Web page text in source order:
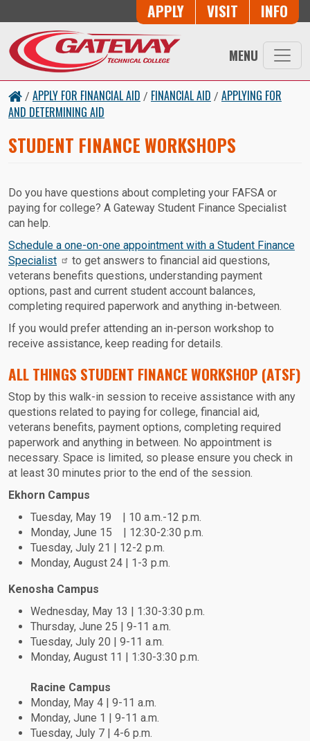
Skip to main content
Button Trio
APPLY VISIT INFO
MENU
/ APPLY FOR FINANCIAL AID / FINANCIAL AID / APPLYING FOR
AND DETERMINING AID
STUDENT FINANCE WORKSHOPS
Do you have questions about completing your FAFSA or
paying for college? A Gateway Student Finance Specialist
can help.
Schedule a one-on-one appointment with a Student Finance
Specialist
to get answers to financial aid questions,
veterans benefits questions, understanding payment
options, past and current student account balances,
completing required paperwork and anything in-between.
If you would prefer attending an in-person workshop to
receive assistance, keep reading for details.
ALL THINGS STUDENT FINANCE WORKSHOP (ATSF)
Stop by this walk-in session to receive assistance with any
questions related to paying for college, financial aid,
veterans benefits, payment options, completing required
paperwork and anything in between. No appointment is
necessary. Space is limited, so please ensure you check in
at least 30 minutes prior to the end of the session.
Ekhorn Campus
Tuesday, May 19 | 10 a.m.-12 p.m.
Monday, June 15 | 12:30-2:30 p.m.
Tuesday, July 21 | 12-2 p.m.
Monday, August 24 | 1-3 p.m.
Kenosha Campus
Wednesday, May 13 | 1:30-3:30 p.m.
Thursday, June 25 | 9-11 a.m.
Tuesday, July 20 | 9-11 a.m.
Monday, August 11 | 1:30-3:30 p.m.
Racine Campus
Monday, May 4 | 9-11 a.m.
Monday, June 1 | 9-11 a.m.
Tuesday, July 7 | 4-6 p.m.